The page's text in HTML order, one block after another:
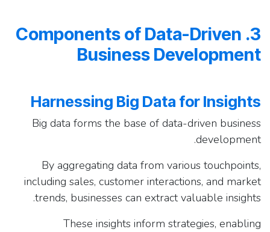
3. Components of Data-Driven
Business Development
Harnessing Big Data for Insights
Big data forms the base of data-driven business
development.
By aggregating data from various touchpoints,
including sales, customer interactions, and market
trends, businesses can extract valuable insights.
These insights inform strategies, enabling